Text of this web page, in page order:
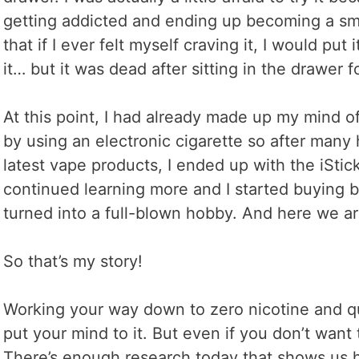
getting addicted and ending up becoming a
that if I ever felt myself craving it, I would put
it… but it was dead after sitting in the drawer
At this point, I had already made up my mind
by using an electronic cigarette so after
latest vape products, I ended up with the
continued learning more and I started buying
turned into a full-blown hobby. And here we
So that’s my story!
Working your way down to zero nicotine and
put your mind to it. But even if you don’t want